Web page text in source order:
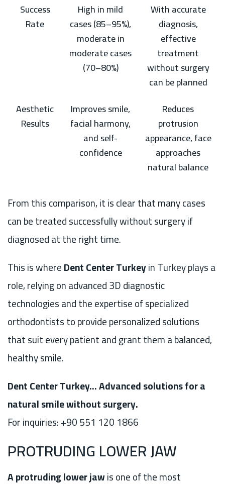
Success
Rate
High in mild
cases (85–95%),
moderate in
moderate cases
(70–80%)
With accurate
diagnosis,
effective
treatment
without surgery
can be planned
Aesthetic
Results
Improves smile,
facial harmony,
and self-
confidence
Reduces
protrusion
appearance, face
approaches
natural balance
From this comparison, it is clear that many cases
can be treated successfully without surgery if
diagnosed at the right time.
This is whereDent Center Turkeyin Turkey plays a
role, relying on advanced 3D diagnostic
technologies and the expertise of specialized
orthodontists to provide personalized solutions
that suit every patient and grant them a balanced,
healthy smile.
Dent Center Turkey… Advanced solutions for a
natural smile without surgery.
For inquiries: +90 551 120 1866
PROTRUDING LOWER JAW
A protruding lower jawis one of the most